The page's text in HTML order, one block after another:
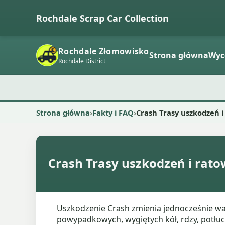
Rochdale Scrap Car Collection
Rochdale Złomowisko
Rochdale District Strona główna
Strona główna Fakty i FAQ Crash Trasy
Crash Trasy uszkodzeń i
Uszkodzenie Crash zmienia jednocześnie
powypadkowych, wygiętych kół, rdzy,